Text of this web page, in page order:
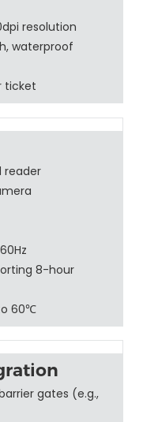
resolution
waterproof
ticket
reader
8-hour
60℃
gates (e.g.,